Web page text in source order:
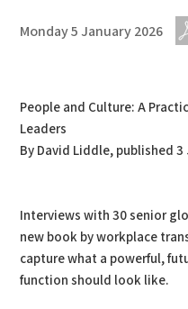
Monday 5 January 2026
People and Culture: A
Leaders
By David Liddle, published
Interviews with 30 senior
new book by workplace
capture what a powerful,
function should look like.